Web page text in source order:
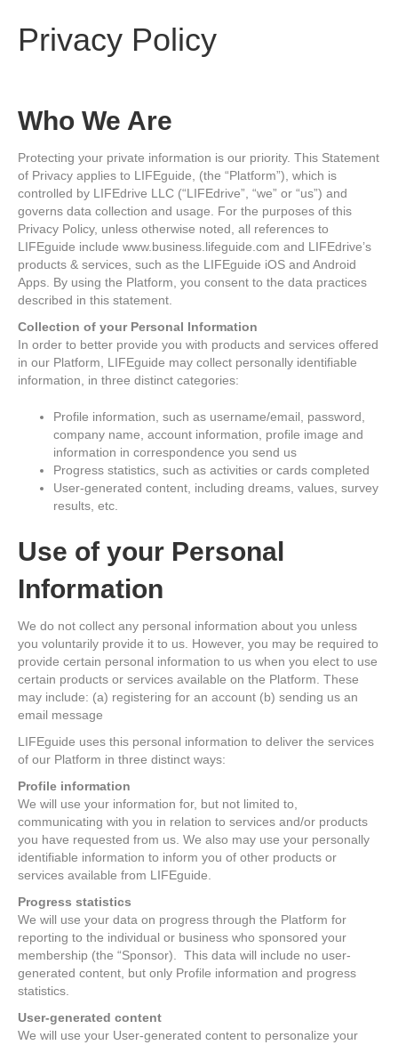
Privacy Policy
Who We Are
Protecting your private information is our priority. This Statement
of Privacy applies to LIFEguide, (the “Platform”), which is
controlled by LIFEdrive LLC (“LIFEdrive”, “we” or “us”) and
governs data collection and usage. For the purposes of this
Privacy Policy, unless otherwise noted, all references to
LIFEguide include www.business.lifeguide.com and LIFEdrive’s
products & services, such as the LIFEguide iOS and Android
Apps. By using the Platform, you consent to the data practices
described in this statement.
Collection of your Personal Information
In order to better provide you with products and services offered
in our Platform, LIFEguide may collect personally identifiable
information, in three distinct categories:
Profile information, such as username/email, password,
company name, account information, profile image and
information in correspondence you send us
Progress statistics, such as activities or cards completed
User-generated content, including dreams, values, survey
results, etc.
Use of your Personal
Information
We do not collect any personal information about you unless
you voluntarily provide it to us. However, you may be required to
provide certain personal information to us when you elect to use
certain products or services available on the Platform. These
may include: (a) registering for an account (b) sending us an
email message
LIFEguide uses this personal information to deliver the services
of our Platform in three distinct ways:
Profile information
We will use your information for, but not limited to,
communicating with you in relation to services and/or products
you have requested from us. We also may use your personally
identifiable information to inform you of other products or
services available from LIFEguide.
Progress statistics
We will use your data on progress through the Platform for
reporting to the individual or business who sponsored your
membership (the “Sponsor). This data will include no user-
generated content, but only Profile information and progress
statistics.
User-generated content
We will use your User-generated content to personalize your